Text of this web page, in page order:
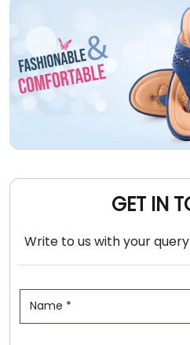
GET IN
Write to us with your